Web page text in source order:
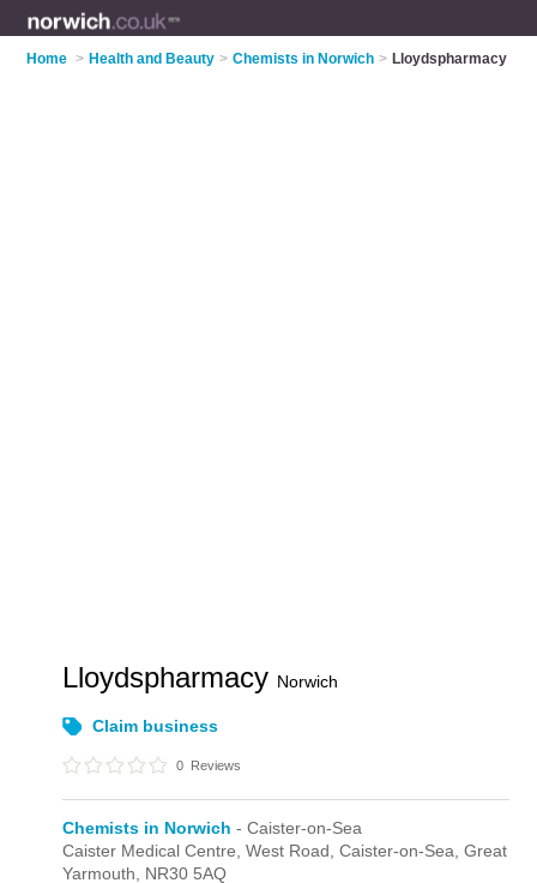
Home > Health and Beauty > Chemists in Norwich > Lloydspharmacy
Lloydspharmacy Norwich
Claim business
0 Reviews
Chemists in Norwich - Caister-on-Sea
Caister Medical Centre,West Road,Caister-on-Sea,Great
Yarmouth, NR30 5AQ